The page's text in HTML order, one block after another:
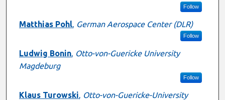
Follow
Matthias Pohl, German Aerospace Center (DLR)
Follow
Ludwig Bonin, Otto-von-Guericke University
Magdeburg
Follow
Klaus Turowski, Otto-von-Guericke-University